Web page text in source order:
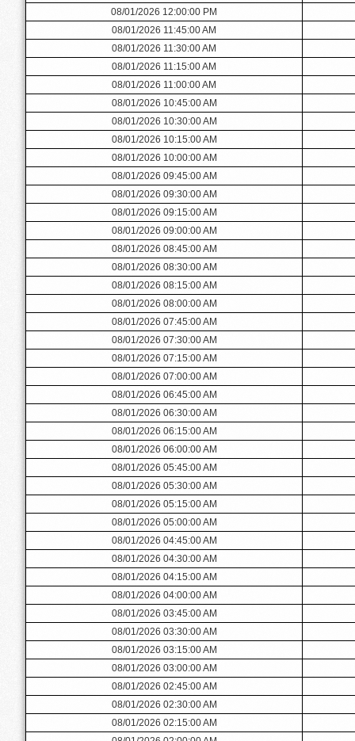
08/01/2026 12:00:00 PM
08/01/2026 11:45:00 AM
08/01/2026 11:30:00 AM
08/01/2026 11:15:00 AM
08/01/2026 11:00:00 AM
08/01/2026 10:45:00 AM
08/01/2026 10:30:00 AM
08/01/2026 10:15:00 AM
08/01/2026 10:00:00 AM
08/01/2026 09:45:00 AM
08/01/2026 09:30:00 AM
08/01/2026 09:15:00 AM
08/01/2026 09:00:00 AM
08/01/2026 08:45:00 AM
08/01/2026 08:30:00 AM
08/01/2026 08:15:00 AM
08/01/2026 08:00:00 AM
08/01/2026 07:45:00 AM
08/01/2026 07:30:00 AM
08/01/2026 07:15:00 AM
08/01/2026 07:00:00 AM
08/01/2026 06:45:00 AM
08/01/2026 06:30:00 AM
08/01/2026 06:15:00 AM
08/01/2026 06:00:00 AM
08/01/2026 05:45:00 AM
08/01/2026 05:30:00 AM
08/01/2026 05:15:00 AM
08/01/2026 05:00:00 AM
08/01/2026 04:45:00 AM
08/01/2026 04:30:00 AM
08/01/2026 04:15:00 AM
08/01/2026 04:00:00 AM
08/01/2026 03:45:00 AM
08/01/2026 03:30:00 AM
08/01/2026 03:15:00 AM
08/01/2026 03:00:00 AM
08/01/2026 02:45:00 AM
08/01/2026 02:30:00 AM
08/01/2026 02:15:00 AM